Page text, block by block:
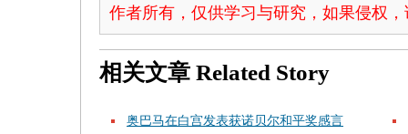
作者所有，仅供学习与研究，如果侵权
相关文章 Related Story
奥巴马在白宫发表获诺贝尔和平奖感言